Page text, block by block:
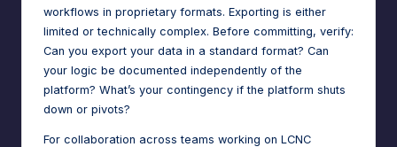
workflows in proprietary formats. Exporting is either
limited or technically complex. Before committing, verify:
Can you export your data in a standard format? Can
your logic be documented independently of the
platform? What’s your contingency if the platform shuts
down or pivots?
For collaboration across teams working on LCNC